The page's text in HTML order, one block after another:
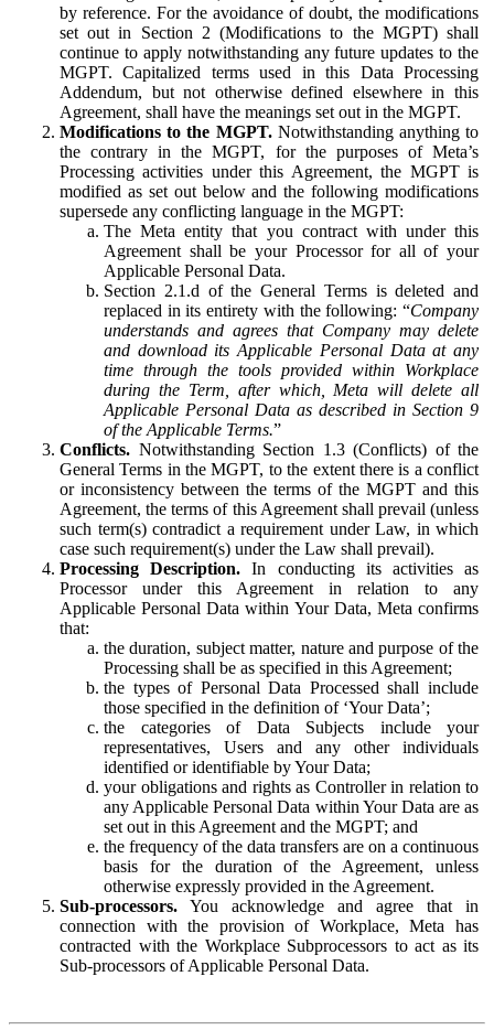
by reference. For the avoidance of doubt, the modifications
set out in Section 2 (Modifications to the MGPT) shall
continue to apply notwithstanding any future updates to the
MGPT. Capitalized terms used in this Data Processing
Addendum, but not otherwise defined elsewhere in this
Agreement, shall have the meanings set out in the MGPT.
Modifications to the MGPT.Notwithstanding anything to
the contrary in the MGPT, for the purposes of Meta’s
Processing activities under this Agreement, the MGPT is
modified as set out below and the following modifications
supersede any conflicting language in the MGPT:
The Meta entity that you contract with under this
Agreement shall be your Processor for all of your
Applicable Personal Data.
Section 2.1.d of the General Terms is deleted and
replaced in its entirety with the following: “Company
understands and agrees that Company may delete
and download its Applicable Personal Data at any
time through the tools provided within Workplace
during the Term, after which, Meta will delete all
Applicable Personal Data as described in Section 9
of the Applicable Terms.”
Conflicts. Notwithstanding Section 1.3 (Conflicts) of the
General Terms in the MGPT, to the extent there is a conflict
or inconsistency between the terms of the MGPT and this
Agreement, the terms of this Agreement shall prevail (unless
such term(s) contradict a requirement under Law, in which
case such requirement(s) under the Law shall prevail).
Processing Description. In conducting its activities as
Processor under this Agreement in relation to any
Applicable Personal Data within Your Data, Meta confirms
that:
the duration, subject matter, nature and purpose of the
Processing shall be as specified in this Agreement;
the types of Personal Data Processed shall include
those specified in the definition of ‘Your Data’;
the categories of Data Subjects include your
representatives, Users and any other individuals
identified or identifiable by Your Data;
your obligations and rights as Controller in relation to
any Applicable Personal Data within Your Data are as
set out in this Agreement and the MGPT; and
the frequency of the data transfers are on a continuous
basis for the duration of the Agreement, unless
otherwise expressly provided in the Agreement.
Sub-processors. You acknowledge and agree that in
connection with the provision of Workplace, Meta has
contracted with the Workplace Subprocessors to act as its
Sub-processors of Applicable Personal Data.